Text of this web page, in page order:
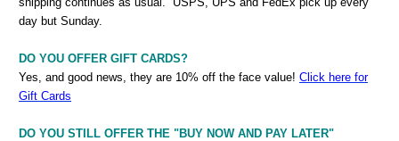
day but Sunday.
DO YOU OFFER GIFT CARDS?
Yes, and good news, they are 10% off the face value! Click here for
Gift Cards
DO YOU STILL OFFER THE "BUY NOW AND PAY LATER"